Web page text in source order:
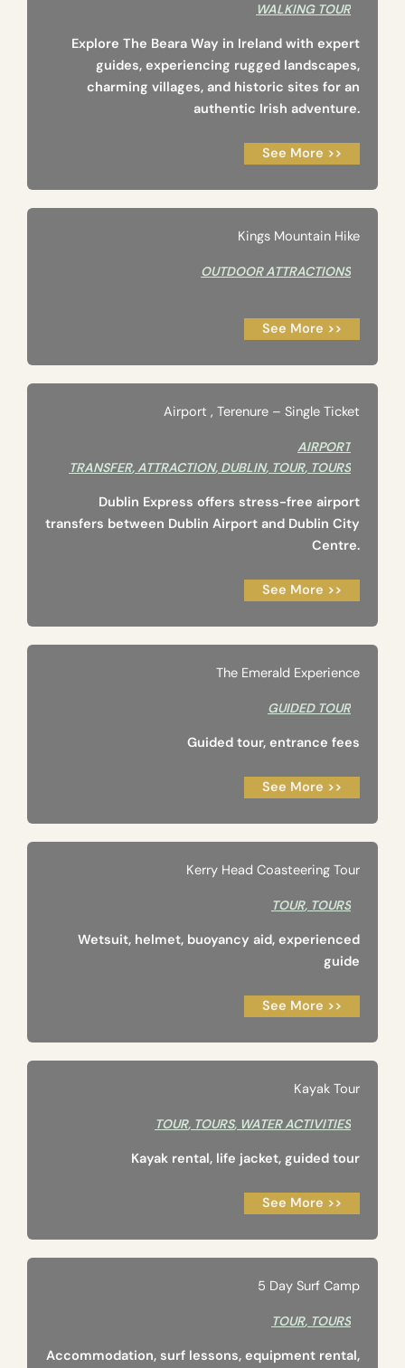
WALKING TOUR
Explore The Beara Way in Ireland with expert
guides, experiencing rugged landscapes,
charming villages, and historic sites for an
authentic Irish adventure.
See More >>
Kings Mountain Hike
OUTDOOR ATTRACTIONS
See More >>
Airport ‚ Terenure – Single Ticket
AIRPORT
TRANSFER,ATTRACTION, DUBLIN, TOUR, TOURS
Dublin Express offers stress-free airport
transfers between Dublin Airport and Dublin City
Centre.
See More >>
The Emerald Experience
GUIDED TOUR
Guided tour, entrance fees
See More >>
Kerry Head Coasteering Tour
TOUR, TOURS
Wetsuit, helmet, buoyancy aid, experienced
guide
See More >>
Kayak Tour
TOUR, TOURS, WATER ACTIVITIES
Kayak rental, life jacket, guided tour
See More >>
5 Day Surf Camp
TOUR, TOURS
Accommodation, surf lessons, equipment rental,